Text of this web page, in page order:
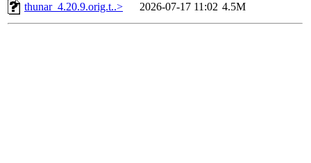
thunar_4.20.9.orig.t..>
2026-07-17 11:02 4.5M